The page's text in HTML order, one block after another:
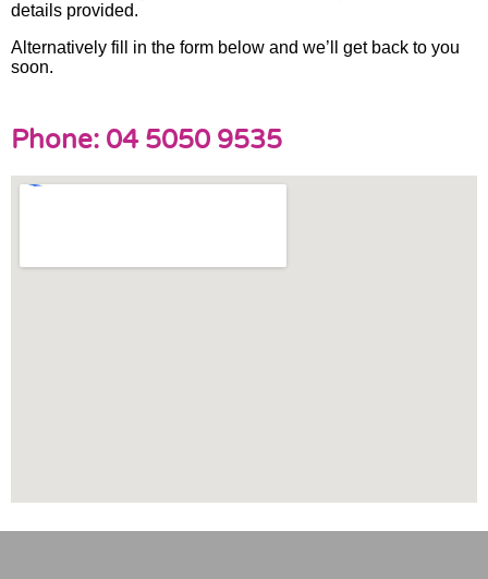
details provided.
Alternatively fill in the form below and we’ll get back to you
soon.
Phone: 04 5050 9535